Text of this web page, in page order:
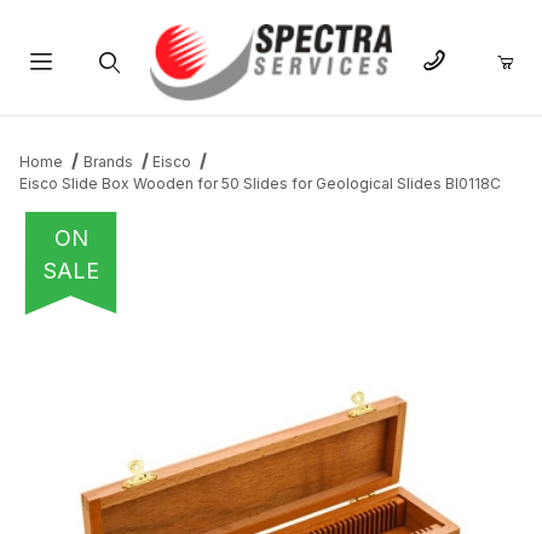
Home Brands
Eisco
Eisco Slide Box Wooden for 50 Slides for Geological Slides BI0118C
ON
SALE